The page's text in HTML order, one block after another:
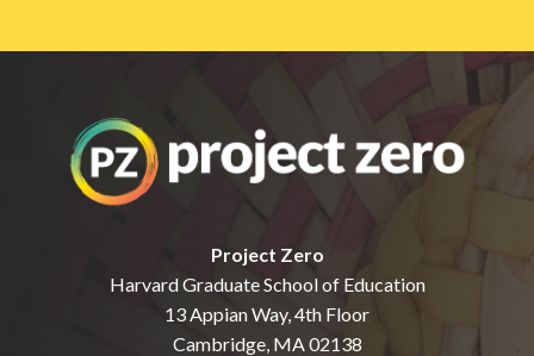
Project Zero
Harvard Graduate School of Education
13 Appian Way, 4th Floor
Cambridge, MA 02138